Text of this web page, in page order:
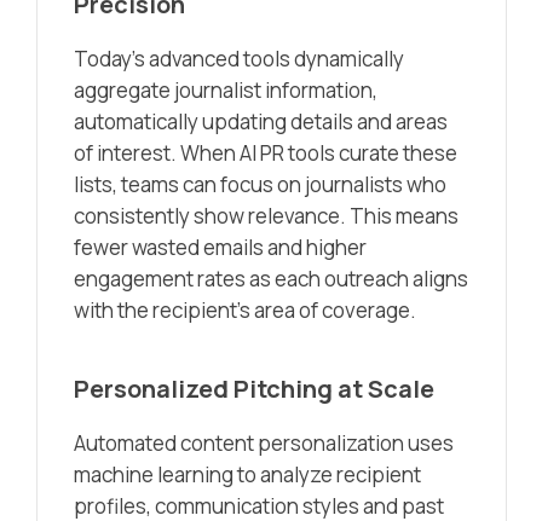
Today’s advanced tools dynamically
aggregate journalist information,
automatically updating details and areas
of interest. When AI PR tools curate these
lists, teams can focus on journalists who
consistently show relevance. This means
fewer wasted emails and higher
engagement rates as each outreach aligns
with the recipient’s area of coverage.
Personalized Pitching at Scale
Automated content personalization uses
machine learning to analyze recipient
profiles, communication styles and past